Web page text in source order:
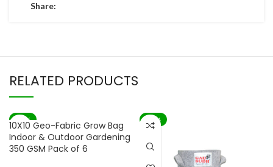
Share:
RELATED PRODUCTS
-72%
10X10 Geo-Fabric Grow Bag
Indoor & Outdoor Gardening
350 GSM Pack of 6
-60%